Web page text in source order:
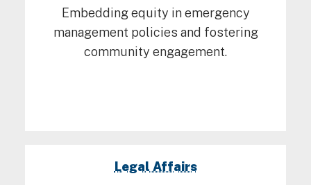
Embedding equity in emergency
management policies and fostering
community engagement.
Legal Affairs